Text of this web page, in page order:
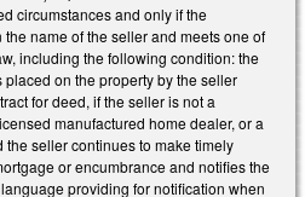
circumstances and only if the
name of the seller and meets one of
including the following condition: the
on the property by the seller
for deed, if the seller is not a
manufactured home dealer, or a
seller continues to make timely
or encumbrance and notifies the
providing for notification when